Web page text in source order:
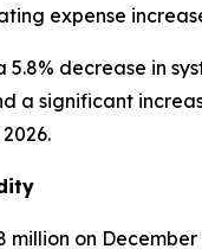
expense
5.8% decrease in
a significant
million on